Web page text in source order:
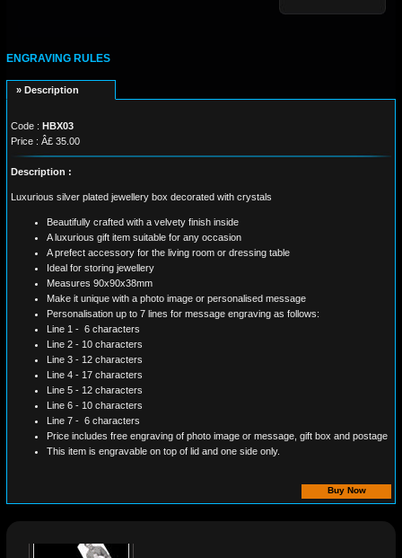
ENGRAVING RULES
» Description
Code : HBX03
Price : Â£ 35.00
Description :
Luxurious silver plated jewellery box decorated with crystals
Beautifully crafted with a velvety finish inside
A luxurious gift item suitable for any occasion
A prefect accessory for the living room or dressing table
Ideal for storing jewellery
Measures 90x90x38mm
Make it unique with a photo image or personalised message
Personalisation up to 7 lines for message engraving as follows:
Line 1 - 6 characters
Line 2 - 10 characters
Line 3 - 12 characters
Line 4 - 17 characters
Line 5 - 12 characters
Line 6 - 10 characters
Line 7 - 6 characters
Price includes free engraving of photo image or message, gift box and postage
This item is engravable on top of lid and one side only.